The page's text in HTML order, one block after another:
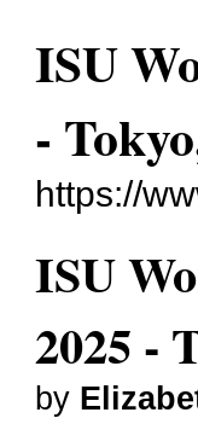
ISU
-
https://
ISU
2025 -
by